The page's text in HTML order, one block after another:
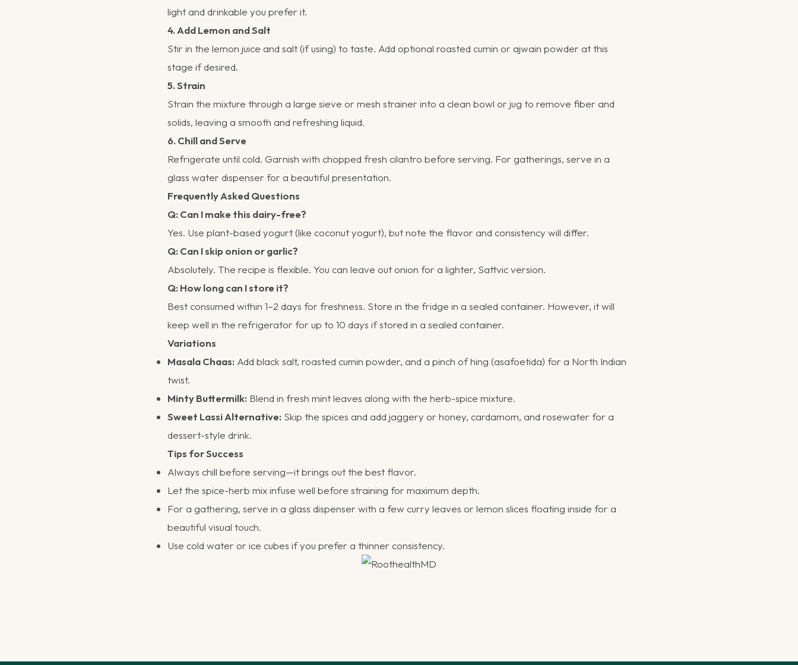
light and drinkable you prefer it.
4. Add Lemon and Salt
Stir in the lemon juice and salt (if using) to taste. Add optional roasted cumin or ajwain powder at this
stage if desired.
5. Strain
Strain the mixture through a large sieve or mesh strainer into a clean bowl or jug to remove fiber and
solids, leaving a smooth and refreshing liquid.
6. Chill and Serve
Refrigerate until cold. Garnish with chopped fresh cilantro before serving. For gatherings, serve in a
glass water dispenser for a beautiful presentation.
Frequently Asked Questions
Q: Can I make this dairy-free?
Yes. Use plant-based yogurt (like coconut yogurt), but note the flavor and consistency will differ.
Q: Can I skip onion or garlic?
Absolutely. The recipe is flexible. You can leave out onion for a lighter, Sattvic version.
Q: How long can I store it?
Best consumed within 1–2 days for freshness. Store in the fridge in a sealed container. However, it will
keep well in the refrigerator for up to 10 days if stored in a sealed container.
Variations
Masala Chaas: Add black salt, roasted cumin powder, and a pinch of hing (asafoetida) for a North Indian
twist.
Minty Buttermilk: Blend in fresh mint leaves along with the herb-spice mixture.
Sweet Lassi Alternative: Skip the spices and add jaggery or honey, cardamom, and rosewater for a
dessert-style drink.
Tips for Success
Always chill before serving—it brings out the best flavor.
Let the spice-herb mix infuse well before straining for maximum depth.
For a gathering, serve in a glass dispenser with a few curry leaves or lemon slices floating inside for a
beautiful visual touch.
Use cold water or ice cubes if you prefer a thinner consistency.